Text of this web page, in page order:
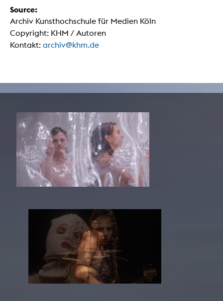
Source:
Archiv Kunsthochschule für Medien Köln
Copyright: KHM / Autoren
Kontakt: archiv@khm.de